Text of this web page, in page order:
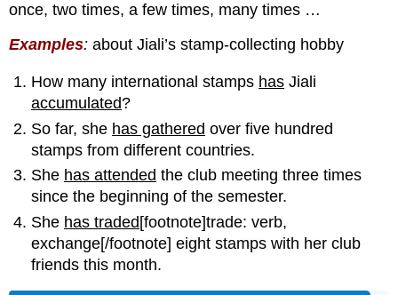
once, two times, a few times, many times …
Examples:about Jiali’s stamp-collecting hobby
How many international stamps has Jiali
accumulated?
So far, she has gathered over five hundred
stamps from different countries.
She has attended the club meeting three times
since the beginning of the semester.
She has traded[footnote]trade: verb,
exchange[/footnote] eight stamps with her club
friends this month.